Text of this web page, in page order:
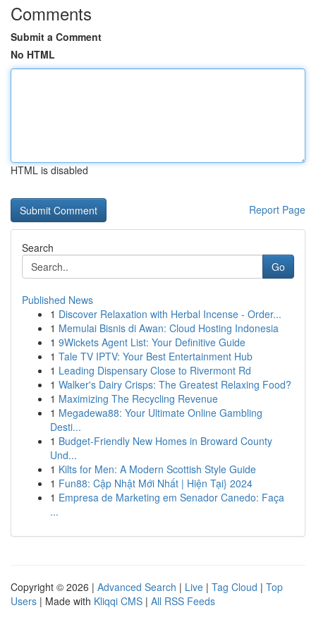
Comments
Submit a Comment
No HTML
HTML is disabled
Report Page
Search
Go
Published News
1 Discover Relaxation with Herbal Incense - Order...
1 Memulai Bisnis di Awan: Cloud Hosting Indonesia
1 9Wickets Agent List: Your Definitive Guide
1 Tale TV IPTV: Your Best Entertainment Hub
1 Leading Dispensary Close to Rivermont Rd
1 Walker's Dairy Crisps: The Greatest Relaxing Food?
1 Maximizing The Recycling Revenue
1 Megadewa88: Your Ultimate Online Gambling
Desti...
1 Budget-Friendly New Homes in Broward County
Und...
1 Kilts for Men: A Modern Scottish Style Guide
1 Fun88: Cập Nhật Mới Nhất | Hiện Tại} 2024
1 Empresa de Marketing em Senador Canedo: Faça
...
Copyright © 2026 | Advanced Search | Live | Tag Cloud | Top
Users | Made with Kliqqi CMS | All RSS Feeds